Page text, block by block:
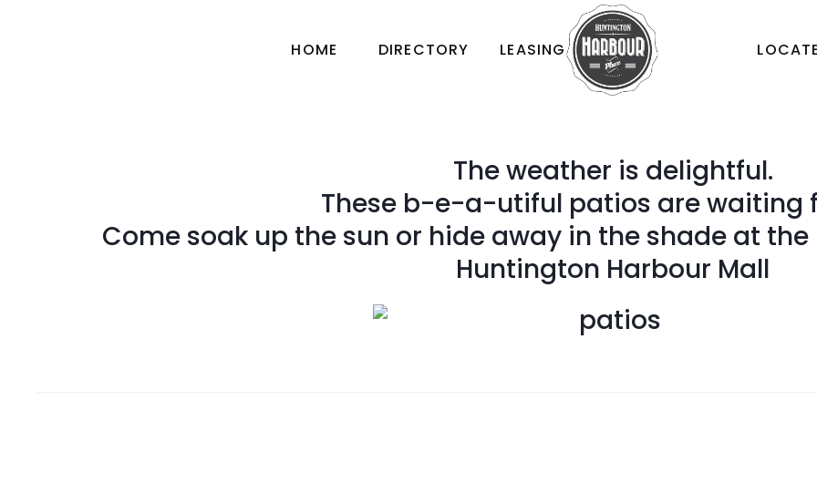
HOME DIRECTORY LEASING
The weather is delightful.
These b-e-a-utiful patios are waiting
Come soak up the sun or hide away in the shade at
Huntington Harbour Mall